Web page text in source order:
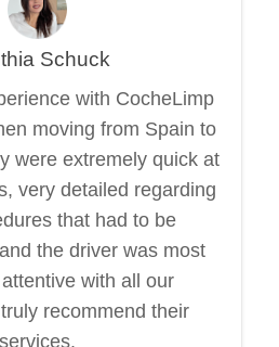
Schuck
with CocheLimp
moving from Spain to
were extremely quick at
very detailed regarding
that had to be
the driver was most
with all our
recommend their
services.